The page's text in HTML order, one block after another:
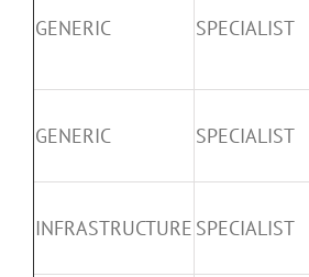
GENERIC SPECIALIST
GENERIC SPECIALIST
INFRASTRUCTURE SPECIALIST